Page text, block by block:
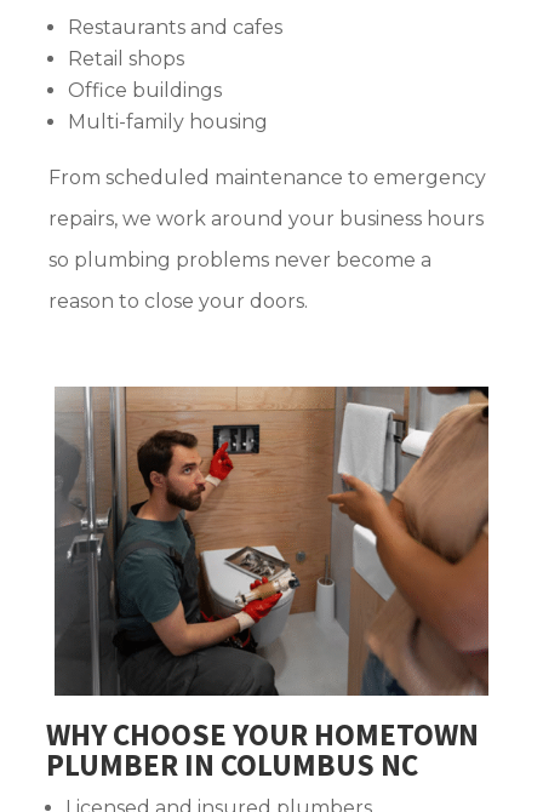
Restaurants and cafes
Retail shops
Office buildings
Multi-family housing
From scheduled maintenance to emergency
repairs, we work around your business hours
so plumbing problems never become a
reason to close your doors.
WHY CHOOSE YOUR HOMETOWN
PLUMBER IN COLUMBUS NC